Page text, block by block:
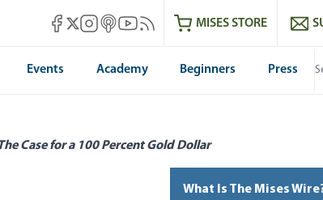
Mises Facebook
Mises X
Mises Instagram
Mises itunes
Mises Youtube
Mises RSS feedMISES STORE
Events Academy Beginners Press
Case for a 100 Percent Gold Dollar
What Is The Mises